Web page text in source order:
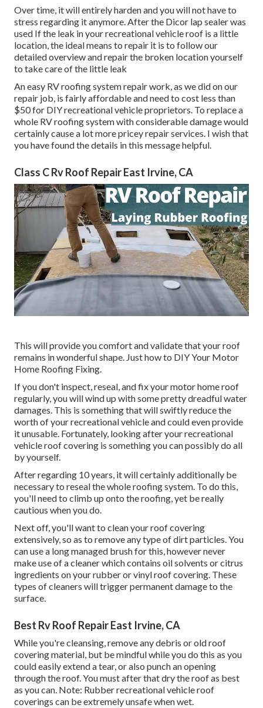
Over time, it will entirely harden and you will not have to
stress regarding it anymore. After the Dicor lap sealer was
used If the leak in your recreational vehicle roof is a little
location, the ideal means to repair it is to follow our
detailed overview and repair the broken location yourself
to take care of the little leak
An easy RV roofing system repair work, as we did on our
repair job, is fairly affordable and need to cost less than
$50 for DIY recreational vehicle proprietors. To replace a
whole RV roofing system with considerable damage would
certainly cause a lot more pricey repair services. I wish that
you have found the details in this message helpful.
Class C Rv Roof Repair East Irvine, CA
This will provide you comfort and validate that your roof
remains in wonderful shape. Just how to DIY Your Motor
Home Roofing Fixing.
If you don't inspect, reseal, and fix your motor home roof
regularly, you will wind up with some pretty dreadful water
damages. This is something that will swiftly reduce the
worth of your recreational vehicle and could even provide
it unusable. Fortunately, looking after your recreational
vehicle roof covering is something you can possibly do all
by yourself.
After regarding 10 years, it will certainly additionally be
necessary to reseal the whole roofing system. To do this,
you'll need to climb up onto the roofing, yet be really
cautious when you do.
Next off, you'll want to clean your roof covering
extensively, so as to remove any type of dirt particles. You
can use a long managed brush for this, however never
make use of a cleaner which contains oil solvents or citrus
ingredients on your rubber or vinyl roof covering. These
types of cleaners will trigger permanent damage to the
surface.
Best Rv Roof Repair East Irvine, CA
While you're cleansing, remove any debris or old roof
covering material, but be mindful while you do this as you
could easily extend a tear, or also punch an opening
through the roof. You must after that dry the roof as best
as you can. Note: Rubber recreational vehicle roof
coverings can be extremely unsafe when wet.